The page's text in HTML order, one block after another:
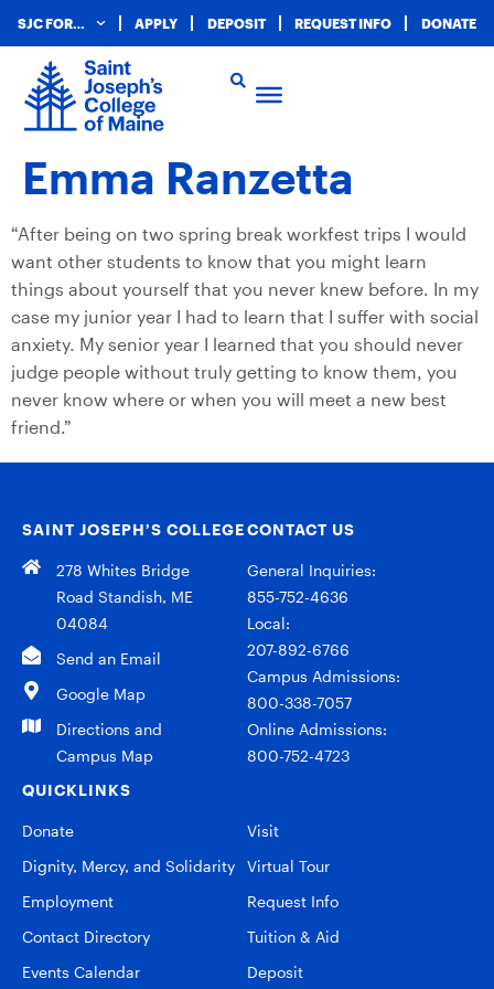
SJC FOR… APPLY DEPOSIT REQUEST INFO DONATE
Emma Ranzetta
“After being on two spring break workfest trips I would
want other students to know that you might learn
things about yourself that you never knew before. In my
case my junior year I had to learn that I suffer with social
anxiety. My senior year I learned that you should never
judge people without truly getting to know them, you
never know where or when you will meet a new best
friend.”
SAINT JOSEPH’S COLLEGE
278 Whites Bridge
Road Standish, ME
04084
Send an Email
Google Map
Directions and
Campus Map
CONTACT US
General Inquiries:
855-752-4636
Local:
207-892-6766
Campus Admissions:
800-338-7057
Online Admissions:
800-752-4723
QUICKLINKS
Donate
Dignity, Mercy, and Solidarity
Employment
Contact Directory
Events Calendar
Visit
Virtual Tour
Request Info
Tuition & Aid
Deposit